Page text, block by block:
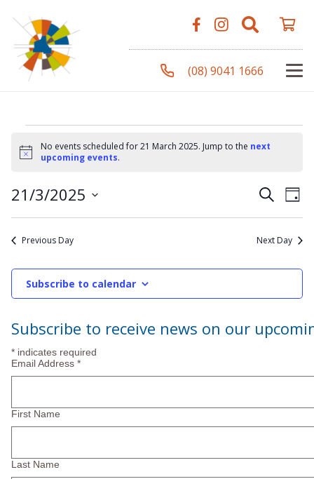
(08) 9041 1666
Events
for
21
March
2025
Notice
No events scheduled for 21 March 2025. Jump to the next
upcoming events.
and
Search
Day
21/3/2025
Select
date.
Previous Day Next Day
Subscribe to calendar
Subscribe to receive news on our
* indicates required
Email Address *
First Name
Last Name